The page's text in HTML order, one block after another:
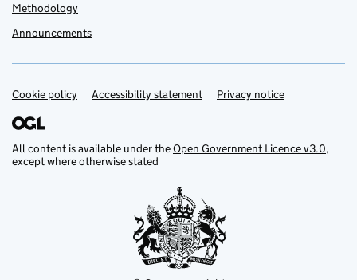
Methodology
Announcements
Support links
Cookie policy Accessibility statement Privacy notice
All content is available under theOpen Government Licence v3.0,
except where otherwise stated